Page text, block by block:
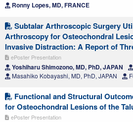
Ronny Lopes, MD, FRANCE
Subtalar Arthroscopic Surgery
Arthroscopy for Osteochondral
Invasive Distraction: A Report of
ePoster Presentation
Yoshiharu Shimozono, MD, PhD, JAPAN
Masahiko Kobayashi, MD, PhD, JAPAN
Functional and Structural
for Osteochondral Lesions of the
ePoster Presentation